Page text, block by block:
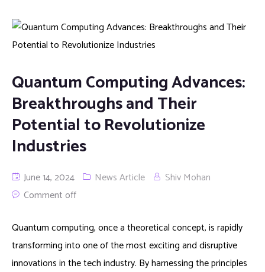
Quantum Computing Advances:
Breakthroughs and Their
Potential to Revolutionize
Industries
June 14, 2024 News Article
Shiv Mohan
Comment off
Quantum computing, once a theoretical concept, is rapidly
transforming into one of the most exciting and disruptive
innovations in the tech industry. By harnessing the principles